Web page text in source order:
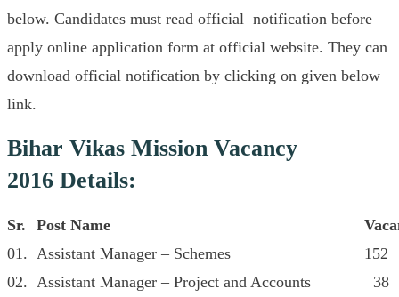
below. Candidates must read official notification before
apply online application form at official website. They can
download official notification by clicking on given below
link.
Bihar Vikas Mission Vacancy
2016 Details:
Sr. Post Name
01. Assistant Manager – Schemes
152
02. Assistant Manager – Project and Accounts
38